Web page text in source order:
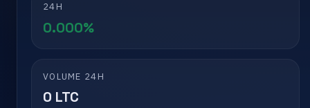
24H
0.000%
VOLUME 24H
0 LTC